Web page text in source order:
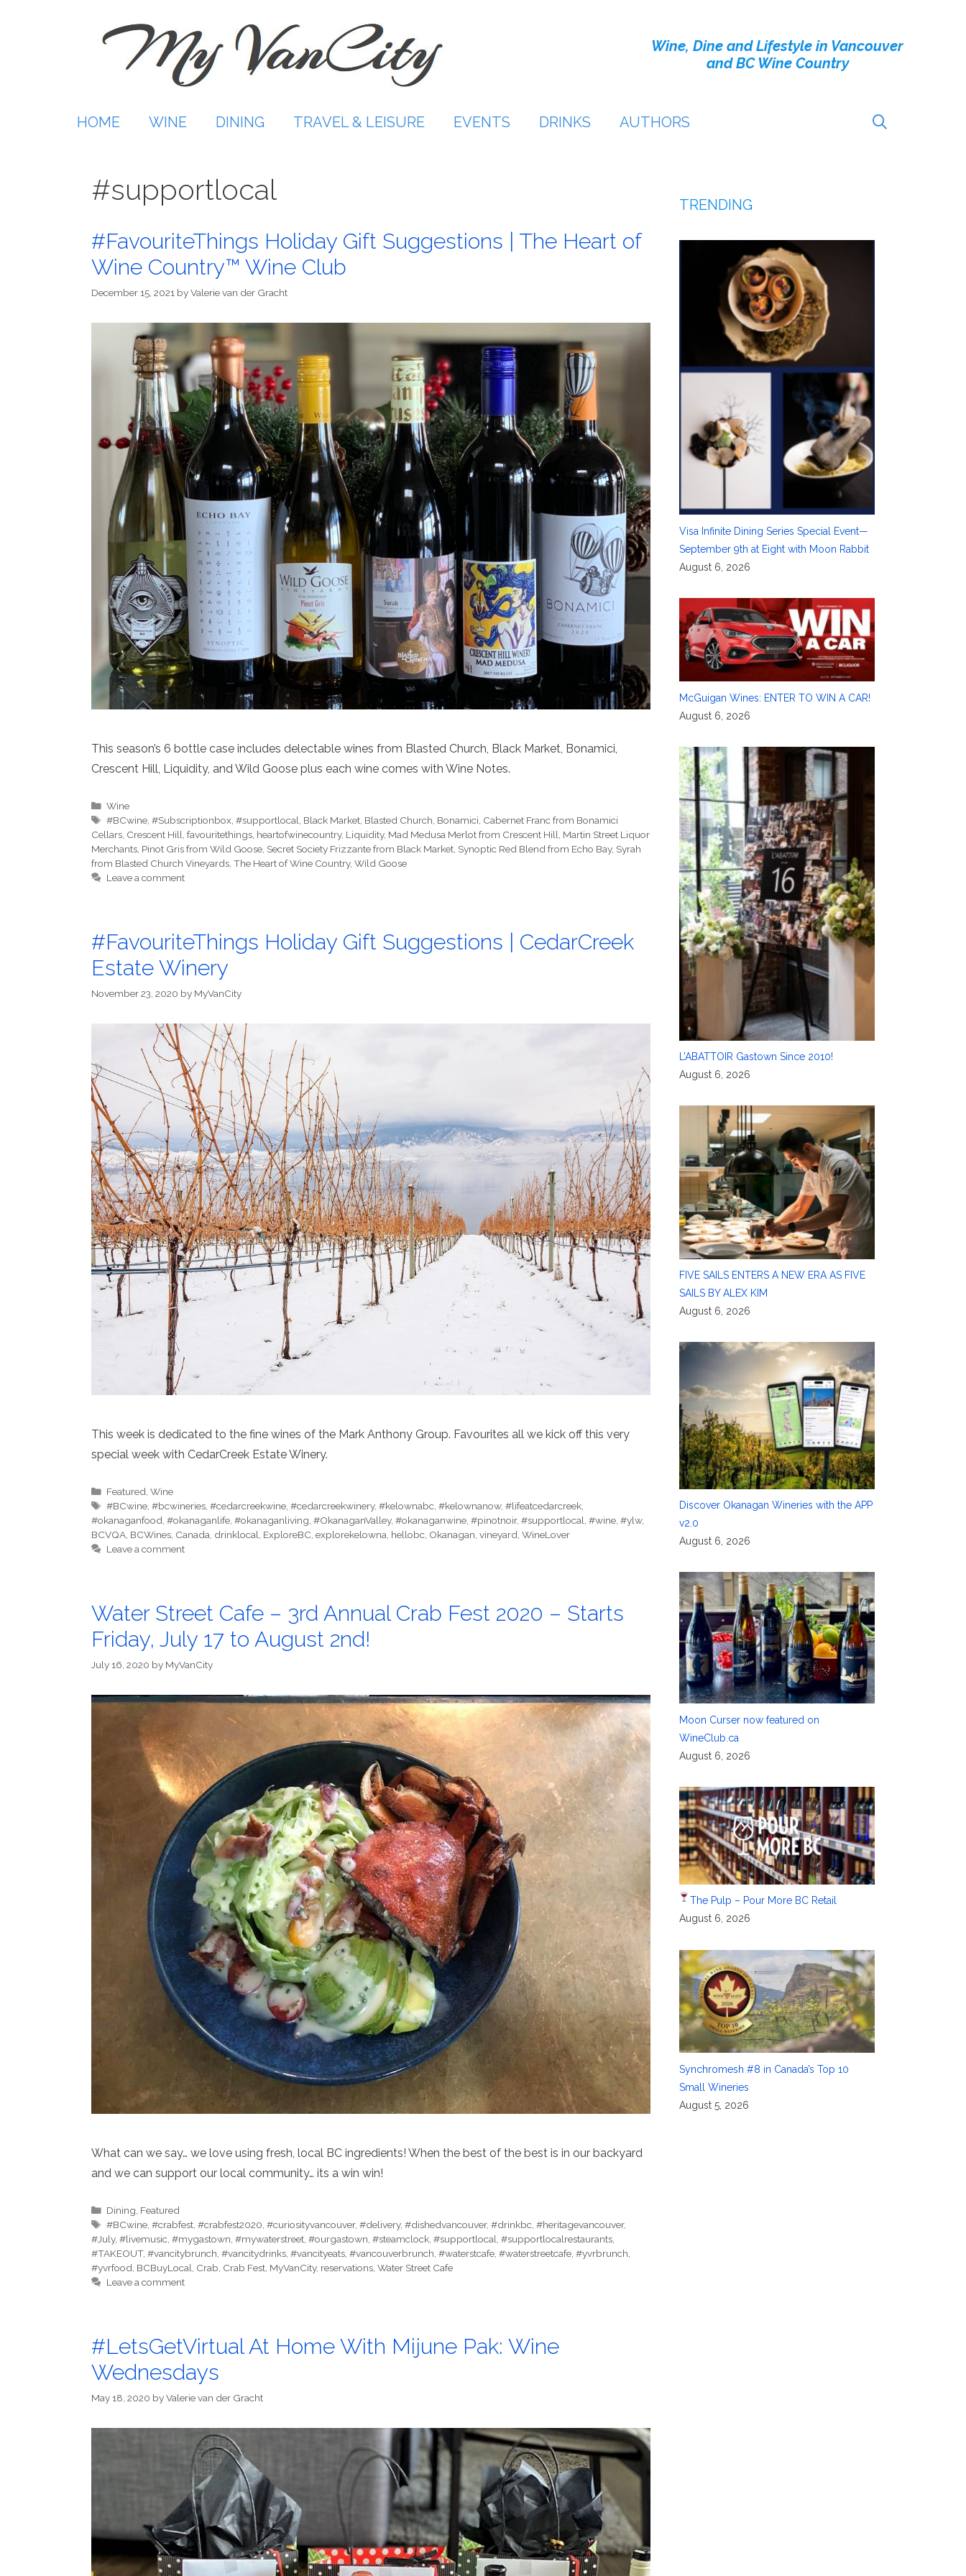
Wine, Dine and Lifestyle in Vancouver
and BC Wine Country
HOME WINE DINING TRAVEL & LEISURE EVENTS DRINKS AUTHORS
#supportlocal
#FavouriteThings Holiday Gift Suggestions | The Heart of
Wine Country™ Wine Club
December 15, 2021 byValerie van der Gracht
This season’s 6 bottle case includes delectable wines from Blasted Church, Black Market, Bonamici,
Crescent Hill, Liquidity, and Wild Goose plus each wine comes with Wine Notes.
Categories
Wine
Tags
#BCwine ,#Subscriptionbox ,#supportlocal Black Market Blasted Church Bonamici Cabernet Franc from Bonamici
Cellars Crescent Hill favouritethings heartofwinecountry, Liquidity, Mad Medusa Merlot from Crescent Hill Martin Street Liquor
Merchants Pinot Gris from Wild Goose Secret Society Frizzante from Black Market Synoptic Red Blend from Echo Bay, Syrah
from Blasted Church Vineyards The Heart of Wine Country, Wild Goose
Leave a comment
#FavouriteThings Holiday Gift Suggestions | CedarCreek
Estate Winery
November 23, 2020 by MyVanCity
This week is dedicated to the fine wines of the Mark Anthony Group. Favourites all we kick off this very
special week with CedarCreek Estate Winery.
Categories
Featured,Wine
Tags
#BCwine,#bcwineries,#cedarcreekwine,#cedarcreekwinery,#kelownabc,#kelownanow,#lifeatcedarcreek,
#okanaganfood, #okanaganlife, #okanaganliving, #OkanaganValley, #okanaganwine, #pinotnoir, #supportlocal, #wine, #ylw,
BCVQA, BCWines, Canada, drinklocal, ExploreBC, explorekelowna, hellobc, Okanagan, vineyard, WineLover
Leave a comment
Water Street Cafe – 3rd Annual Crab Fest 2020 – Starts
Friday, July 17 to August 2nd!
July 16, 2020 by MyVanCity
What can we say… we love using fresh, local BC ingredients! When the best of the best is in our backyard
and we can support our local community… its a win win!
Categories
Dining, Featured
Tags
#BCwine,#crabfest,#crabfest2020,#curiosityvancouver,#delivery,#dishedvancouver,#drinkbc,#heritagevancouver,
#July, #livemusic, #mygastown, #mywaterstreet, #ourgastown, #steamclock, #supportlocal, #supportlocalrestaurants,
#TAKEOUT, #vancitybrunch, #vancitydrinks, #vancityeats, #vancouverbrunch, #waterstcafe, #waterstreetcafe, #yvrbrunch,
#yvrfood, BCBuyLocal, Crab, Crab Fest, MyVanCity, reservations, Water Street Cafe
Leave a comment
#LetsGetVirtual At Home With Mijune Pak: Wine
Wednesdays
May 18, 2020 byValerie van der Gracht
TRENDING
Visa Infinite Dining Series Special Event—
September 9th at Eight with Moon Rabbit
August 6, 2026
McGuigan Wines: ENTER TO WIN A CAR!
August 6, 2026
L’ABATTOIR Gastown Since 2010!
August 6, 2026
FIVE SAILS ENTERS A NEW ERA AS FIVE
SAILS BY ALEX KIM
August 6, 2026
Discover Okanagan Wineries with the APP
v2.0
August 6, 2026
Moon Curser now featured on
WineClub.ca
August 6, 2026
The Pulp – Pour More BC Retail
August 6, 2026
Synchromesh #8 in Canada’s Top 10
Small Wineries
August 5, 2026